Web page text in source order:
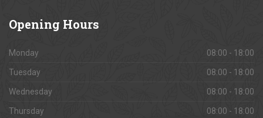
Opening Hours
Monday 08:00 - 18:00
Tuesday 08:00 - 18:00
Wednesday 08:00 - 18:00
Thursday 08:00 - 18:00